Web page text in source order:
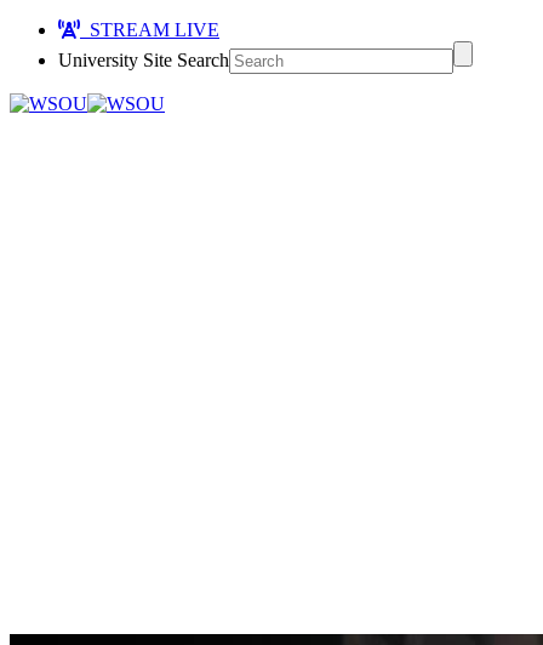
STREAM LIVE
University Site Search